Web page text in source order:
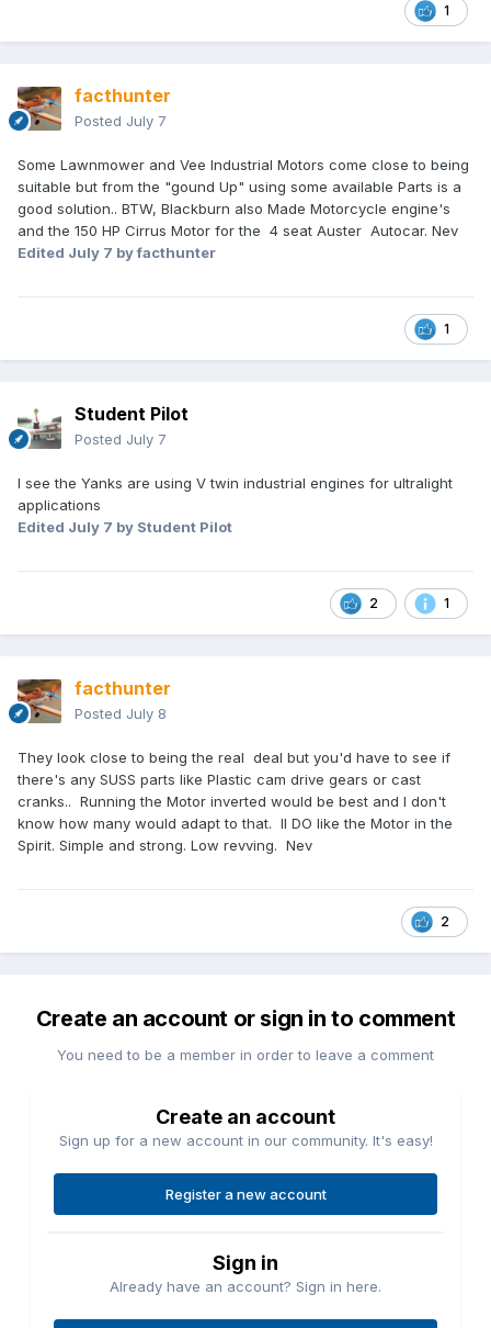
1
facthunter
Posted July 7
Some Lawnmower and Vee Industrial Motors come close to being
suitable but from the "gound Up" using some available Parts is a
good solution.. BTW, Blackburn also Made Motorcycle engine's
and the 150 HP Cirrus Motor for the 4 seat Auster Autocar. Nev
Edited July 7 by facthunter
1
Student Pilot
Posted July 7
I see the Yanks are using V twin industrial engines for ultralight
applications
Edited July 7 by Student Pilot
2 1
facthunter
Posted July 8
They look close to being the real deal but you'd have to see if
there's any SUSS parts like Plastic cam drive gears or cast
cranks.. Running the Motor inverted would be best and I don't
know how many would adapt to that. II DO like the Motor in the
Spirit. Simple and strong. Low revving. Nev
2
Create an account or sign in to comment
You need to be a member in order to leave a comment
Create an account
Sign up for a new account in our community. It's easy!
Register a new account
Sign in
Already have an account? Sign in here.